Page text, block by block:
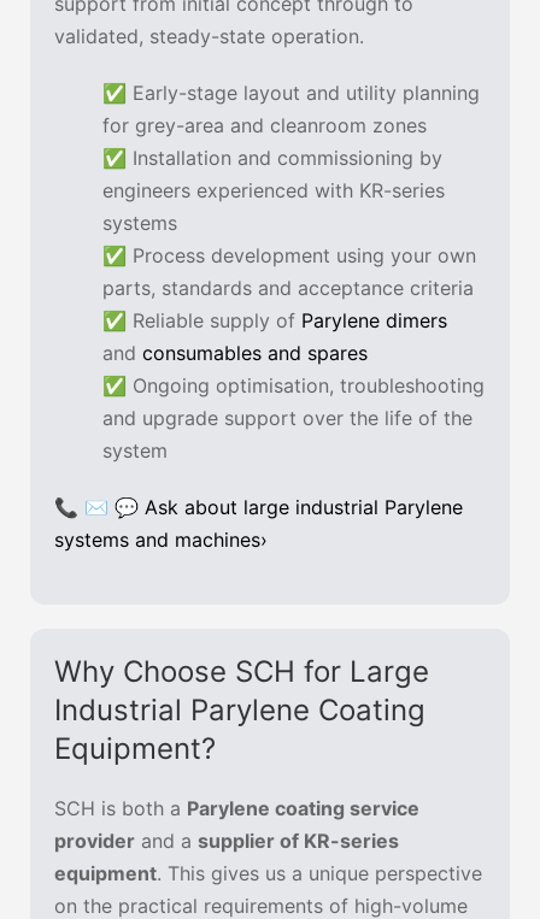
validated, steady-state operation.
✅ Early-stage layout and utility planning
for grey-area and cleanroom zones
✅ Installation and commissioning by
engineers experienced with KR-series
systems
✅ Process development using your own
parts, standards and acceptance criteria
✅ Reliable supply of Parylene dimers
and consumables and spares
✅ Ongoing optimisation, troubleshooting
and upgrade support over the life of the
system
📞 ✉ 💬 Ask about large industrial Parylene
systems and machines›
Why Choose SCH for Large
Industrial Parylene Coating
Equipment?
SCH is both a Parylene coating service
provider and a supplier of KR-series
equipment. This gives us a unique perspective
on the practical requirements of high-volume